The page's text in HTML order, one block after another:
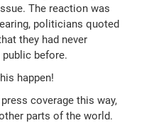
The reaction was
politicians quoted
they had never
before.
happen!
coverage this way,
parts of the world.